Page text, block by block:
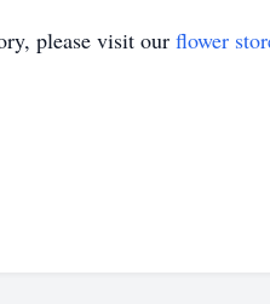
please visit our flower